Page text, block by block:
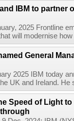
IBM to partner
2025 Frontline
will modernise
General
2025 IBM today
UK and Ireland.
Speed of Light